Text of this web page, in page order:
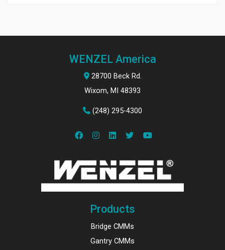
WENZEL America
28700 Beck Rd.
Wixom, MI 48393
(248) 295-4300
Products
Bridge CMMs
Gantry CMMs